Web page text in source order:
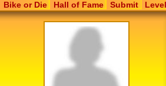
Bike or Die Hall of Fame Submit